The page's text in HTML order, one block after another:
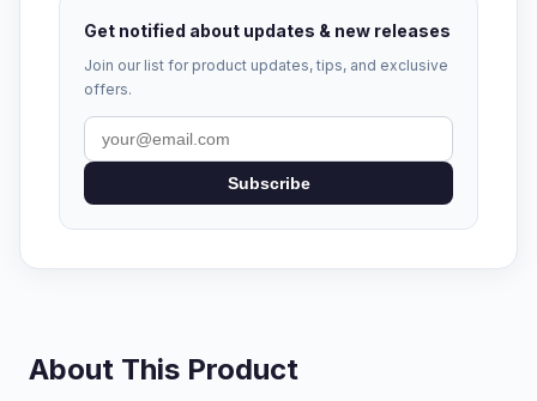
Get notified about updates & new releases
Join our list for product updates, tips, and exclusive
offers.
Subscribe
About This Product